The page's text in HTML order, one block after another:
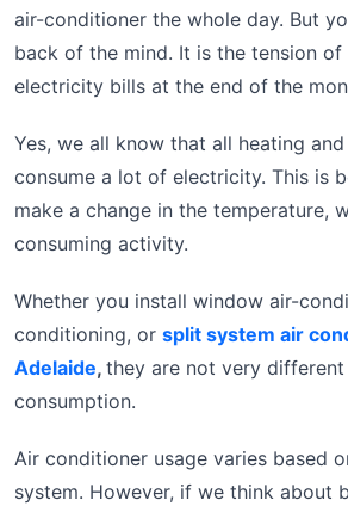
air-conditioner the whole day. But
back of the mind. It is the tension
electricity bills at the end of the
Yes, we all know that all heating
consume a lot of electricity. This is
make a change in the temperature,
consuming activity.
Whether you install window air-
conditioning, or split system air
Adelaide, they are not very
consumption.
Air conditioner usage varies based
system. However, if we think about